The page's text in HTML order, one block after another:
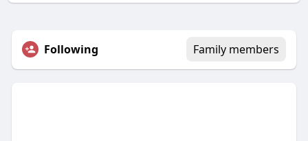
Following Family members